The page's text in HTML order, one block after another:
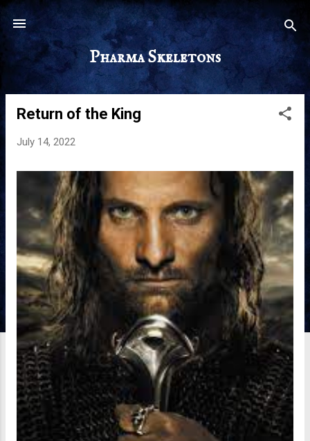
Skip to main content
Pharma Skeletons
Return of the King
July 14, 2022